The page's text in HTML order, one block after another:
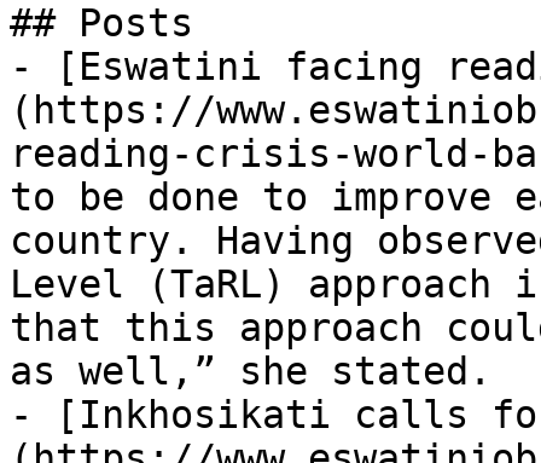
## Posts
- [Eswatini facing
(https://
reading-crisis-world-
to be done to improve
country. Having
Level (TaRL)
that this approach
as well,” she stated.
- [Inkhosikati calls for